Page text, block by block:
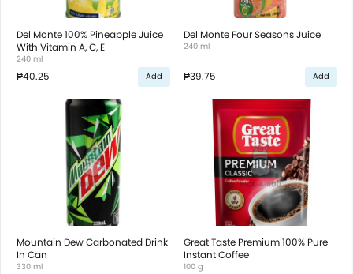
Del Monte 100% Pineapple Juice
With Vitamin A, C, E
240 ml
₱40.25 Add
Del Monte Four Seasons Juice
240 ml
₱39.75 Add
Mountain Dew Carbonated Drink
In Can
330 ml
Great Taste Premium 100% Pure
Instant Coffee
100 g